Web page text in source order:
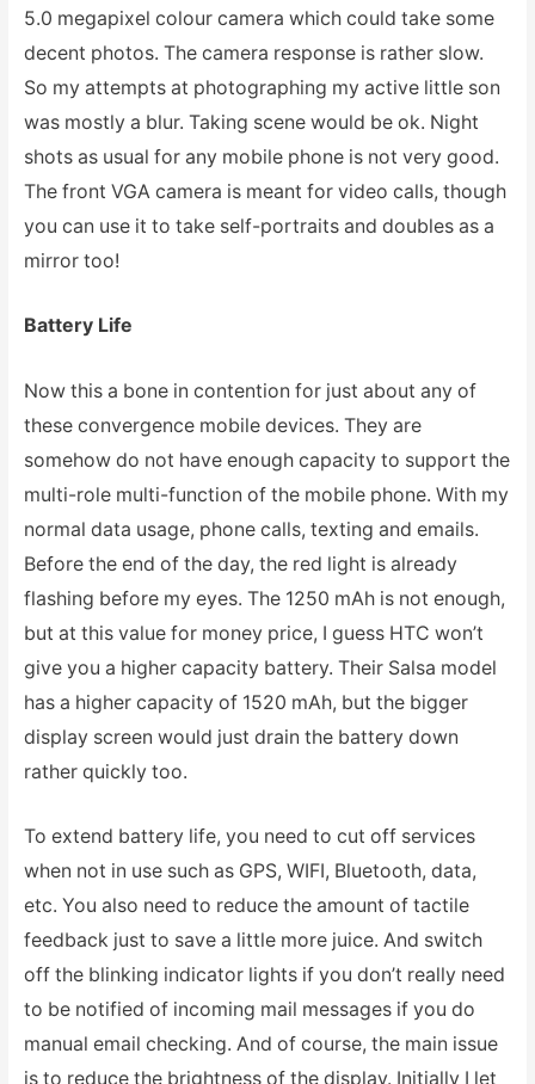
5.0 megapixel colour camera which could take some
decent photos. The camera response is rather slow.
So my attempts at photographing my active little son
was mostly a blur. Taking scene would be ok. Night
shots as usual for any mobile phone is not very good.
The front VGA camera is meant for video calls, though
you can use it to take self-portraits and doubles as a
mirror too!
Battery Life
Now this a bone in contention for just about any of
these convergence mobile devices. They are
somehow do not have enough capacity to support the
multi-role multi-function of the mobile phone. With my
normal data usage, phone calls, texting and emails.
Before the end of the day, the red light is already
flashing before my eyes. The 1250 mAh is not enough,
but at this value for money price, I guess HTC won’t
give you a higher capacity battery. Their Salsa model
has a higher capacity of 1520 mAh, but the bigger
display screen would just drain the battery down
rather quickly too.
To extend battery life, you need to cut off services
when not in use such as GPS, WIFI, Bluetooth, data,
etc. You also need to reduce the amount of tactile
feedback just to save a little more juice. And switch
off the blinking indicator lights if you don’t really need
to be notified of incoming mail messages if you do
manual email checking. And of course, the main issue
is to reduce the brightness of the display. Initially I let